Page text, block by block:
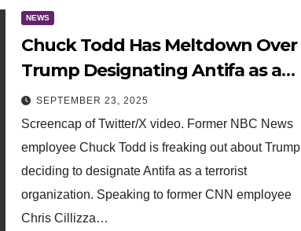
NEWS
Chuck Todd Has Meltdown Over
Trump Designating Antifa as a
Terrorist Organization, Falsely
Claims Not to Know What it is
(VIDEO)
SEPTEMBER 23, 2025
Screencap of Twitter/X video. Former NBC News
employee Chuck Todd is freaking out about Trump
deciding to designate Antifa as a terrorist
organization. Speaking to former CNN employee
Chris Cillizza…